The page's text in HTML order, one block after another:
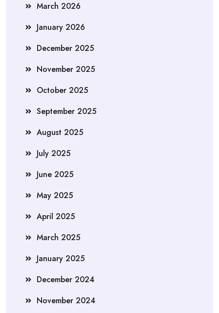
March 2026
January 2026
December 2025
November 2025
October 2025
September 2025
August 2025
July 2025
June 2025
May 2025
April 2025
March 2025
January 2025
December 2024
November 2024